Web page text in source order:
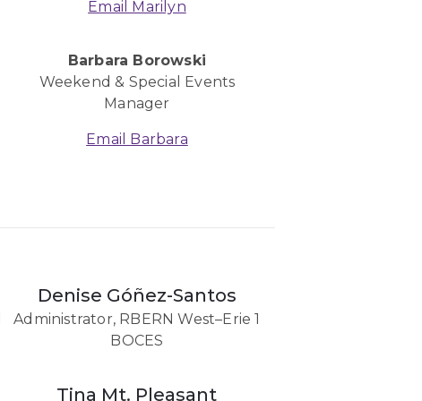
Email Marilyn
Barbara Borowski
Weekend & Special Events
Manager
Email Barbara
Denise Góñez-Santos
Administrator, RBERN West–Erie 1
BOCES
Tina Mt. Pleasant